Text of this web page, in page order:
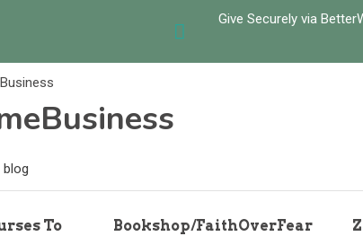
Give Securely via
To Bookshop/FaithOverFear